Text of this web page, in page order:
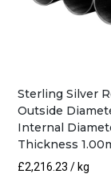
Sterling Silver
Outside
Internal
Thickness
£2,216.23 / kg